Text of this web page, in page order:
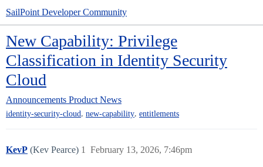
SailPoint Developer Community
New Capability: Privilege
Classification in Identity Security
Cloud
Announcements Product News
identity-security-cloud, new-capability, entitlements
KevP (Kev Pearce) February 13, 2026, 7:46pm
1